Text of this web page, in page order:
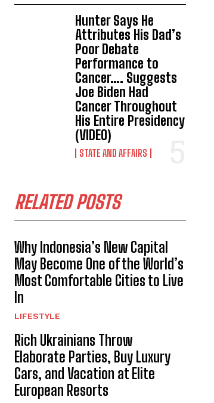
Hunter Says He
Attributes His Dad’s
Poor Debate
Performance to
Cancer…. Suggests
Joe Biden Had
Cancer Throughout
His Entire Presidency
(VIDEO)
STATE AND AFFAIRS
RELATED POSTS
Why Indonesia’s New Capital
May Become One of the World’s
Most Comfortable Cities to Live
In
LIFESTYLE
Rich Ukrainians Throw
Elaborate Parties, Buy Luxury
Cars, and Vacation at Elite
European Resorts